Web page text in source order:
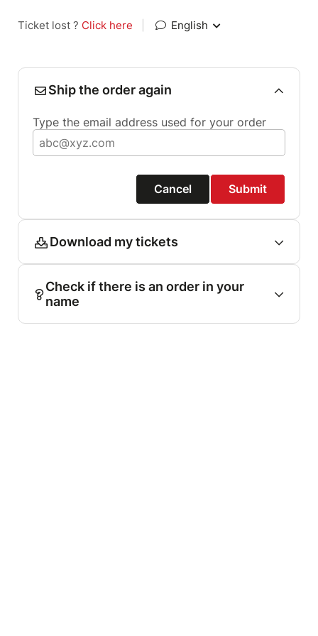
Ticket lost ? Click here English
Ship the order again
Type the email address used for your order
Cancel Submit
Download my tickets
Check if there is an order in your
name